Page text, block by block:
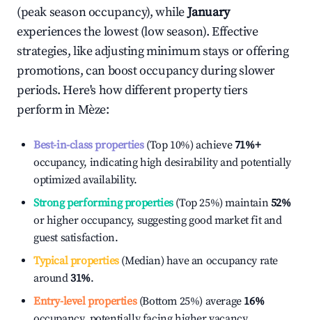
(peak season occupancy), whileJanuary
experiences the lowest (low season). Effective
strategies, like adjusting minimum stays or offering
promotions, can boost occupancy during slower
periods. Here's how different property tiers
perform inMèze:
Best-in-class properties(Top 10%) achieve71%+
occupancy, indicating high desirability and potentially
optimized availability.
Strong performing properties(Top 25%) maintain52%
or higher occupancy, suggesting good market fit and
guest satisfaction.
Typical properties(Median) have an occupancy rate
around31%.
Entry-level properties(Bottom 25%) average 16%